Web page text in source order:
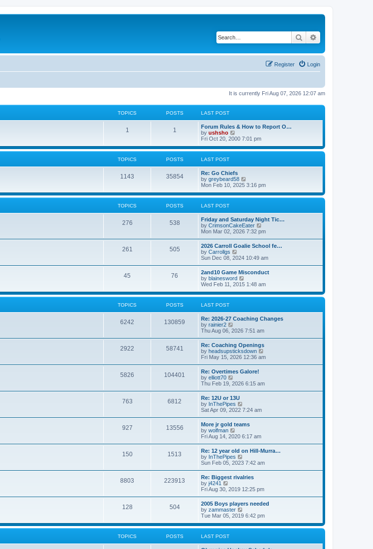
Search
Login
Register
It is currently Fri Aug 07, 2026 12:07 am
TOPICS POSTS LAST POST
1 1
Forum Rules & How to Report O…
by ushsho
i
w
e
l
a
t
e
s
s
t
Fri Oct 20, 2000 7:01 pm
TOPICS POSTS LAST POST
1143 35854
Re: Go Chiefs
by greybeard58
i
w
e
l
a
t
e
s
p
s
t
Mon Feb 10, 2025 3:16 pm
TOPICS POSTS LAST POST
276 538
Friday and Saturday Night Tic…
by CrimsonCakeEater
i
t
e
l
a
e
s
t
s
t
Mon Mar 02, 2026 7:32 pm
261 505
2026 Carroll Goalie School fe…
by Carrollgs
i
w
t
h
e
l
a
e
s
p
s
t
Sun Dec 08, 2024 10:49 am
45 76
2and10 Game Misconduct
by blainesword
i
w
e
l
t
e
s
t
p
s
t
Wed Feb 11, 2015 1:48 am
TOPICS POSTS LAST POST
6242 130859
Re: 2026-27 Coaching Changes
by rainier2
i
t
h
e
l
a
e
s
t
p
o
s
t
Thu Aug 06, 2026 7:51 am
2922 58741
Re: Coaching Openings
by headsupsticksdown
i
e
l
s
t
Fri May 15, 2026 12:36 am
5826 104401
Re: Overtimes Galore!
by elliott70
i
w
t
h
e
l
a
t
e
s
t
p
o
s
t
Thu Feb 19, 2026 6:15 am
763 6812
Re: 12U or 13U
by InThePipes
i
t
h
e
l
a
e
s
t
p
o
s
t
Sat Apr 09, 2022 7:24 am
927 13556
More jr gold teams
by wolfman
i
w
t
h
e
l
a
e
s
t
p
o
s
t
Fri Aug 14, 2020 6:17 am
150 1513
Re: 12 year old on Hill-Murra…
by InThePipes
i
w
t
h
e
l
a
e
s
t
s
Sun Feb 05, 2023 7:42 am
8803 223913
Re: Biggest rivalries
by j4241
i
t
h
e
l
a
t
e
Fri Aug 30, 2019 12:25 pm
128 504
2005 Boys players needed
by zammaster
i
w
e
Tue Mar 05, 2019 6:42 pm
TOPICS POSTS LAST POST